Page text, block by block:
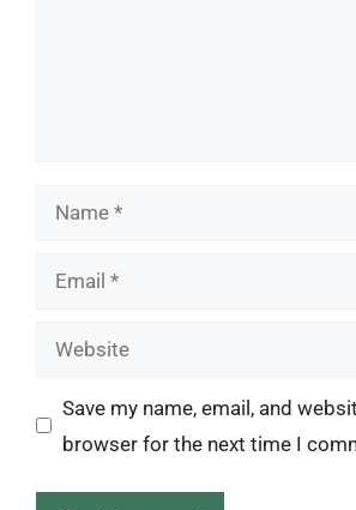
Name
Email
Website
Save my name, email, and
browser for the next time I